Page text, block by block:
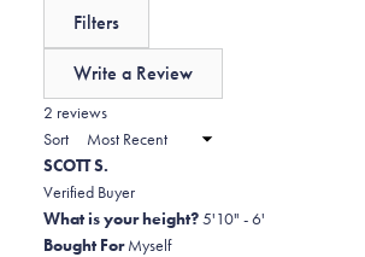
scale
2
to
2
Filters
Write a Review
new
2 reviews
Sort
SCOTT S.
Verified Buyer
What is your height?5'10" - 6'
Bought ForMyself